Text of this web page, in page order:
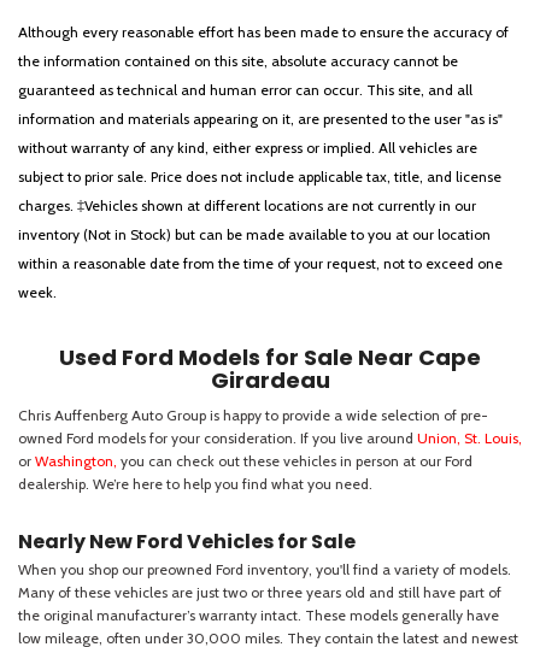
Although every reasonable effort has been made to ensure the accuracy of
the information contained on this site, absolute accuracy cannot be
guaranteed as technical and human error can occur. This site, and all
information and materials appearing on it, are presented to the user "as is"
without warranty of any kind, either express or implied. All vehicles are
subject to prior sale. Price does not include applicable tax, title, and license
charges. ‡Vehicles shown at different locations are not currently in our
inventory (Not in Stock) but can be made available to you at our location
within a reasonable date from the time of your request, not to exceed one
week.